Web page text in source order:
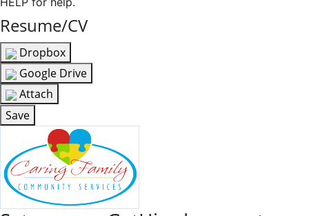
Resume/CV
Dropbox
Google Drive
Attach
Save